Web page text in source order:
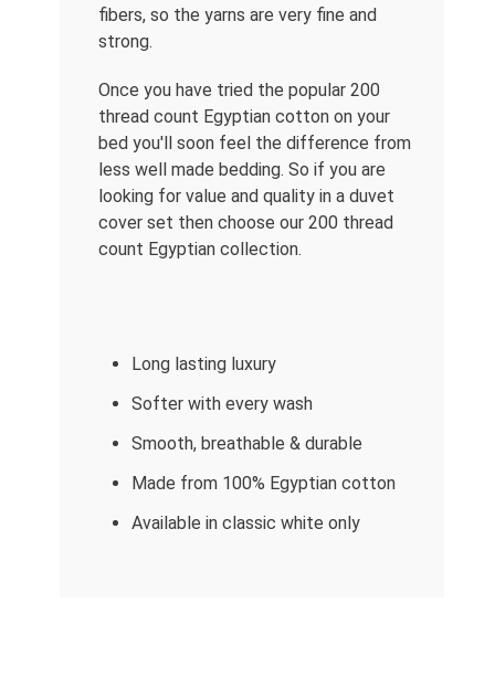
fibers, so the yarns are very fine and
strong.
Once you have tried the popular 200
thread count Egyptian cotton on your
bed you'll soon feel the difference from
less well made bedding. So if you are
looking for value and quality in a duvet
cover set then choose our 200 thread
count Egyptian collection.
Long lasting luxury
Softer with every wash
Smooth, breathable & durable
Made from 100% Egyptian cotton
Available in classic white only